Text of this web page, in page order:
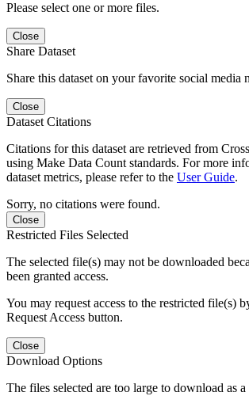
Please select one or more files.
Close
Share Dataset
Share this dataset on your favorite social media
Close
Dataset Citations
Citations for this dataset are retrieved from
using Make Data Count standards. For more
dataset metrics, please refer to the User Guide.
Sorry, no citations were found.
Close
Restricted Files Selected
The selected file(s) may not be downloaded
been granted access.
You may request access to the restricted file(s)
Request Access button.
Close
Download Options
The files selected are too large to download as a